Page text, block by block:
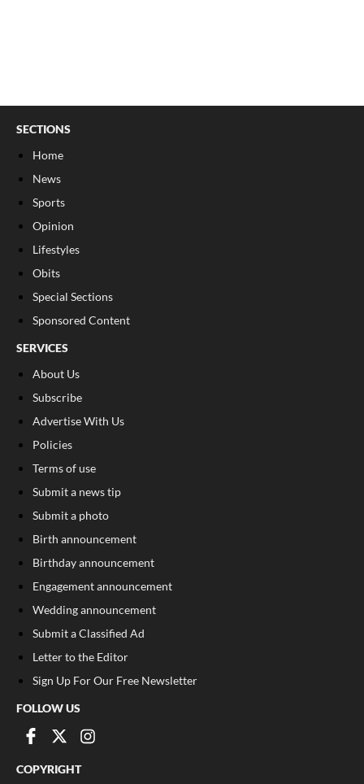
SECTIONS
Home
News
Sports
Opinion
Lifestyles
Obits
Special Sections
Sponsored Content
SERVICES
About Us
Subscribe
Advertise With Us
Policies
Terms of use
Submit a news tip
Submit a photo
Birth announcement
Birthday announcement
Engagement announcement
Wedding announcement
Submit a Classified Ad
Letter to the Editor
Sign Up For Our Free Newsletter
FOLLOW US
COPYRIGHT